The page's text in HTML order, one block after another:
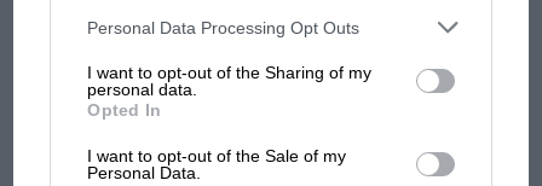
third parties on the IAB’s list of downstream participants. This
information may also be disclosed by us to third parties on the
third parties.
Personal Data Processing Opt Outs
I want to opt-out of the Sharing of my
personal data.
Opted In
I want to opt-out of the Sale of my
Personal Data.
F1 SHOW
Podcast: Norris's dig at Russell - why world
struggles